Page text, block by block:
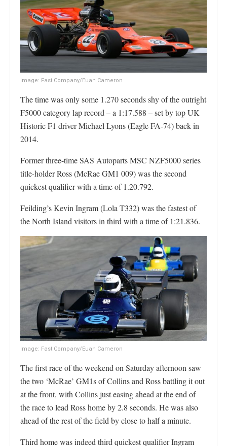
Image: Fast Company/Euan Cameron
The time was only some 1.270 seconds shy of the outright
F5000 category lap record – a 1:17.588 – set by top UK
Historic F1 driver Michael Lyons (Eagle FA-74) back in
2014.
Former three-time SAS Autoparts MSC NZF5000 series
title-holder Ross (McRae GM1 009) was the second
quickest qualifier with a time of 1.20.792.
Feilding’s Kevin Ingram (Lola T332) was the fastest of
the North Island visitors in third with a time of 1:21.836.
Image: Fast Company/Euan Cameron
The first race of the weekend on Saturday afternoon saw
the two ‘McRae’ GM1s of Collins and Ross battling it out
at the front, with Collins just easing ahead at the end of
the race to lead Ross home by 2.8 seconds. He was also
ahead of the rest of the field by close to half a minute.
Third home was indeed third quickest qualifier Ingram